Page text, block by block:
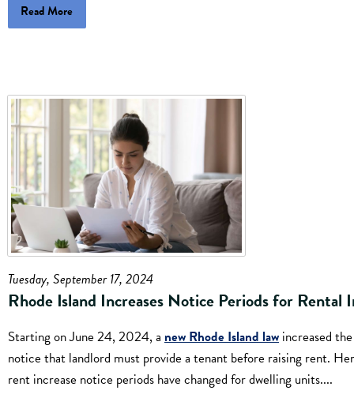
Read More
Tuesday, September 17, 2024
Rhode Island Increases Notice Periods for Rental
Starting on June 24, 2024, a new Rhode Island law increased
notice that landlord must provide a tenant before raising rent.
rent increase notice periods have changed for dwelling units....